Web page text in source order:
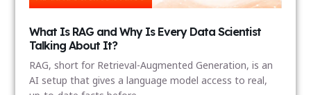
What Is RAG and Why Is Every Data Scientist
Talking About It?
RAG, short for Retrieval-Augmented Generation, is an
AI setup that gives a language model access to real,